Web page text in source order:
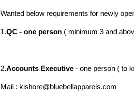
Wanted below requirements for newly
1.QC - one person ( minimum 3 and
2.Accounts Executive - one person ( to
Mail : kishore@bluebellapparels.com